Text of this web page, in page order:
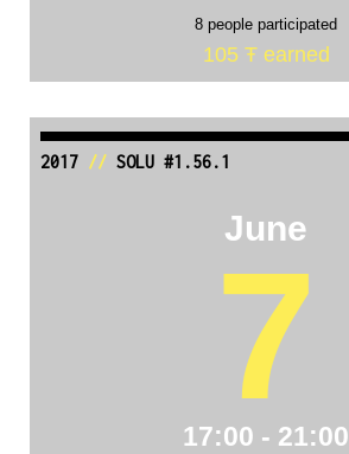
8 people participated
105 Ŧ earned
2017// SOLU #1.56.1
June
7
17:00 - 21:00